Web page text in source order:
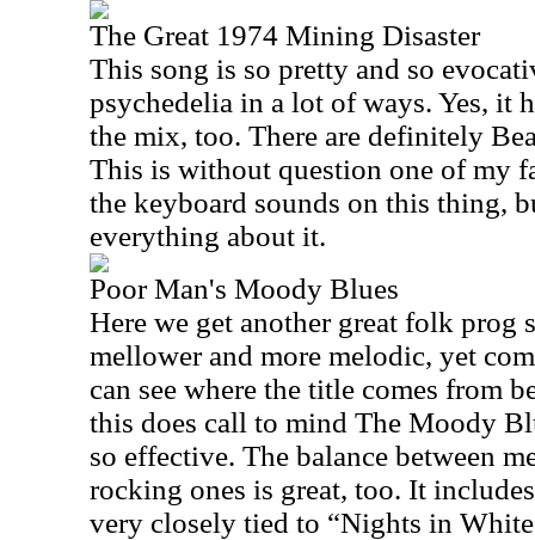
The Great 1974 Mining Disaster
This song is so pretty and so
psychedelia in a lot of ways. Yes, it
the mix, too. There are definitely
This is without question one of my
the keyboard sounds on this thing,
everything about it.
Poor Man's Moody Blues
Here we get another great folk prog
mellower and more melodic, yet
can see where the title comes from
this does call to mind The Moody
so effective. The balance between
rocking ones is great, too. It
very closely tied to “Nights in